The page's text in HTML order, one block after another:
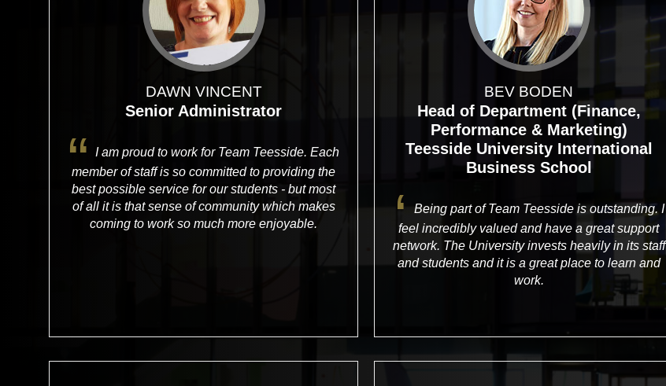
DAWN VINCENT
Senior Administrator
I am proud to work for Team Teesside. Each
member of staff is so committed to providing the
best possible service for our students - but most
of all it is that sense of community which makes
coming to work so much more enjoyable.
BEV BODEN
Head of Department (Finance,
Performance & Marketing)
Teesside University International
Business School
Being part of Team Teesside is outstanding. I
feel incredibly valued and have a great support
network. The University invests heavily in its staff
and students and it is a great place to learn and
work.